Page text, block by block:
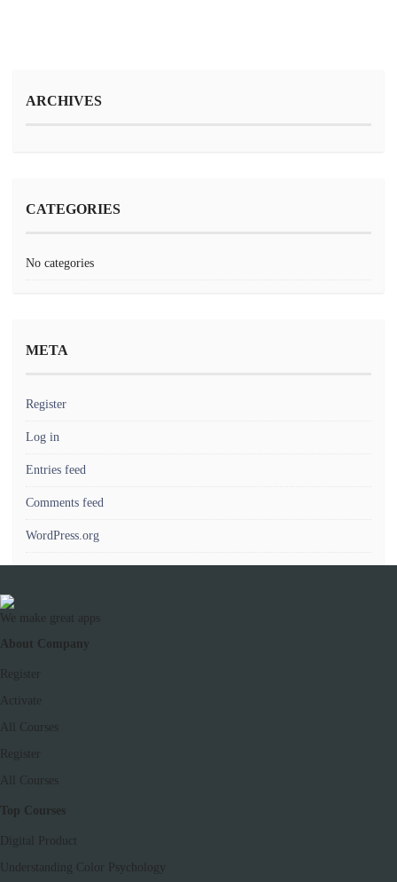
ARCHIVES
CATEGORIES
No categories
META
Register
Log in
Entries feed
Comments feed
WordPress.org
We make great apps
About Company
Register
Activate
All Courses
Register
All Courses
Top Courses
Digital Product
Understanding Color Psychology